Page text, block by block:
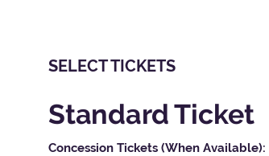
SELECT TICKETS
Standard Ticket
Concession Tickets (When Available):